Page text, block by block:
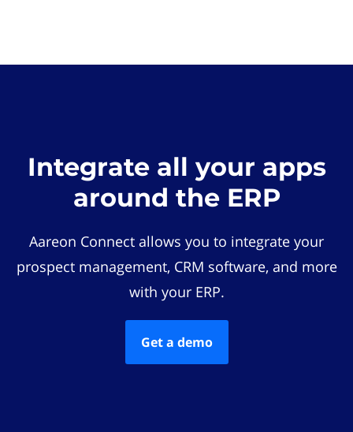
Integrate all your apps
around the ERP
Aareon Connect allows you to integrate your
prospect management, CRM software, and more
with your ERP.
Get a demo